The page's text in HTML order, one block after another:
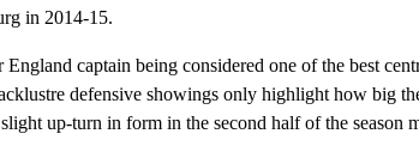
in 2014-15.
captain being considered one of the best
defensive showings only highlight how big
up-turn in form in the second half of the season